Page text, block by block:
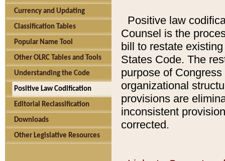
Currency and Updating
Classification Tables
Popular Name Tool
Other OLRC Tables and Tools
Understanding the Code
Positive Law Codification
Editorial Reclassification
Downloads
Other Legislative Resources
Positive law
Counsel is the
bill to restate
States Code. The
purpose of
organizational
provisions are
inconsistent
corrected.